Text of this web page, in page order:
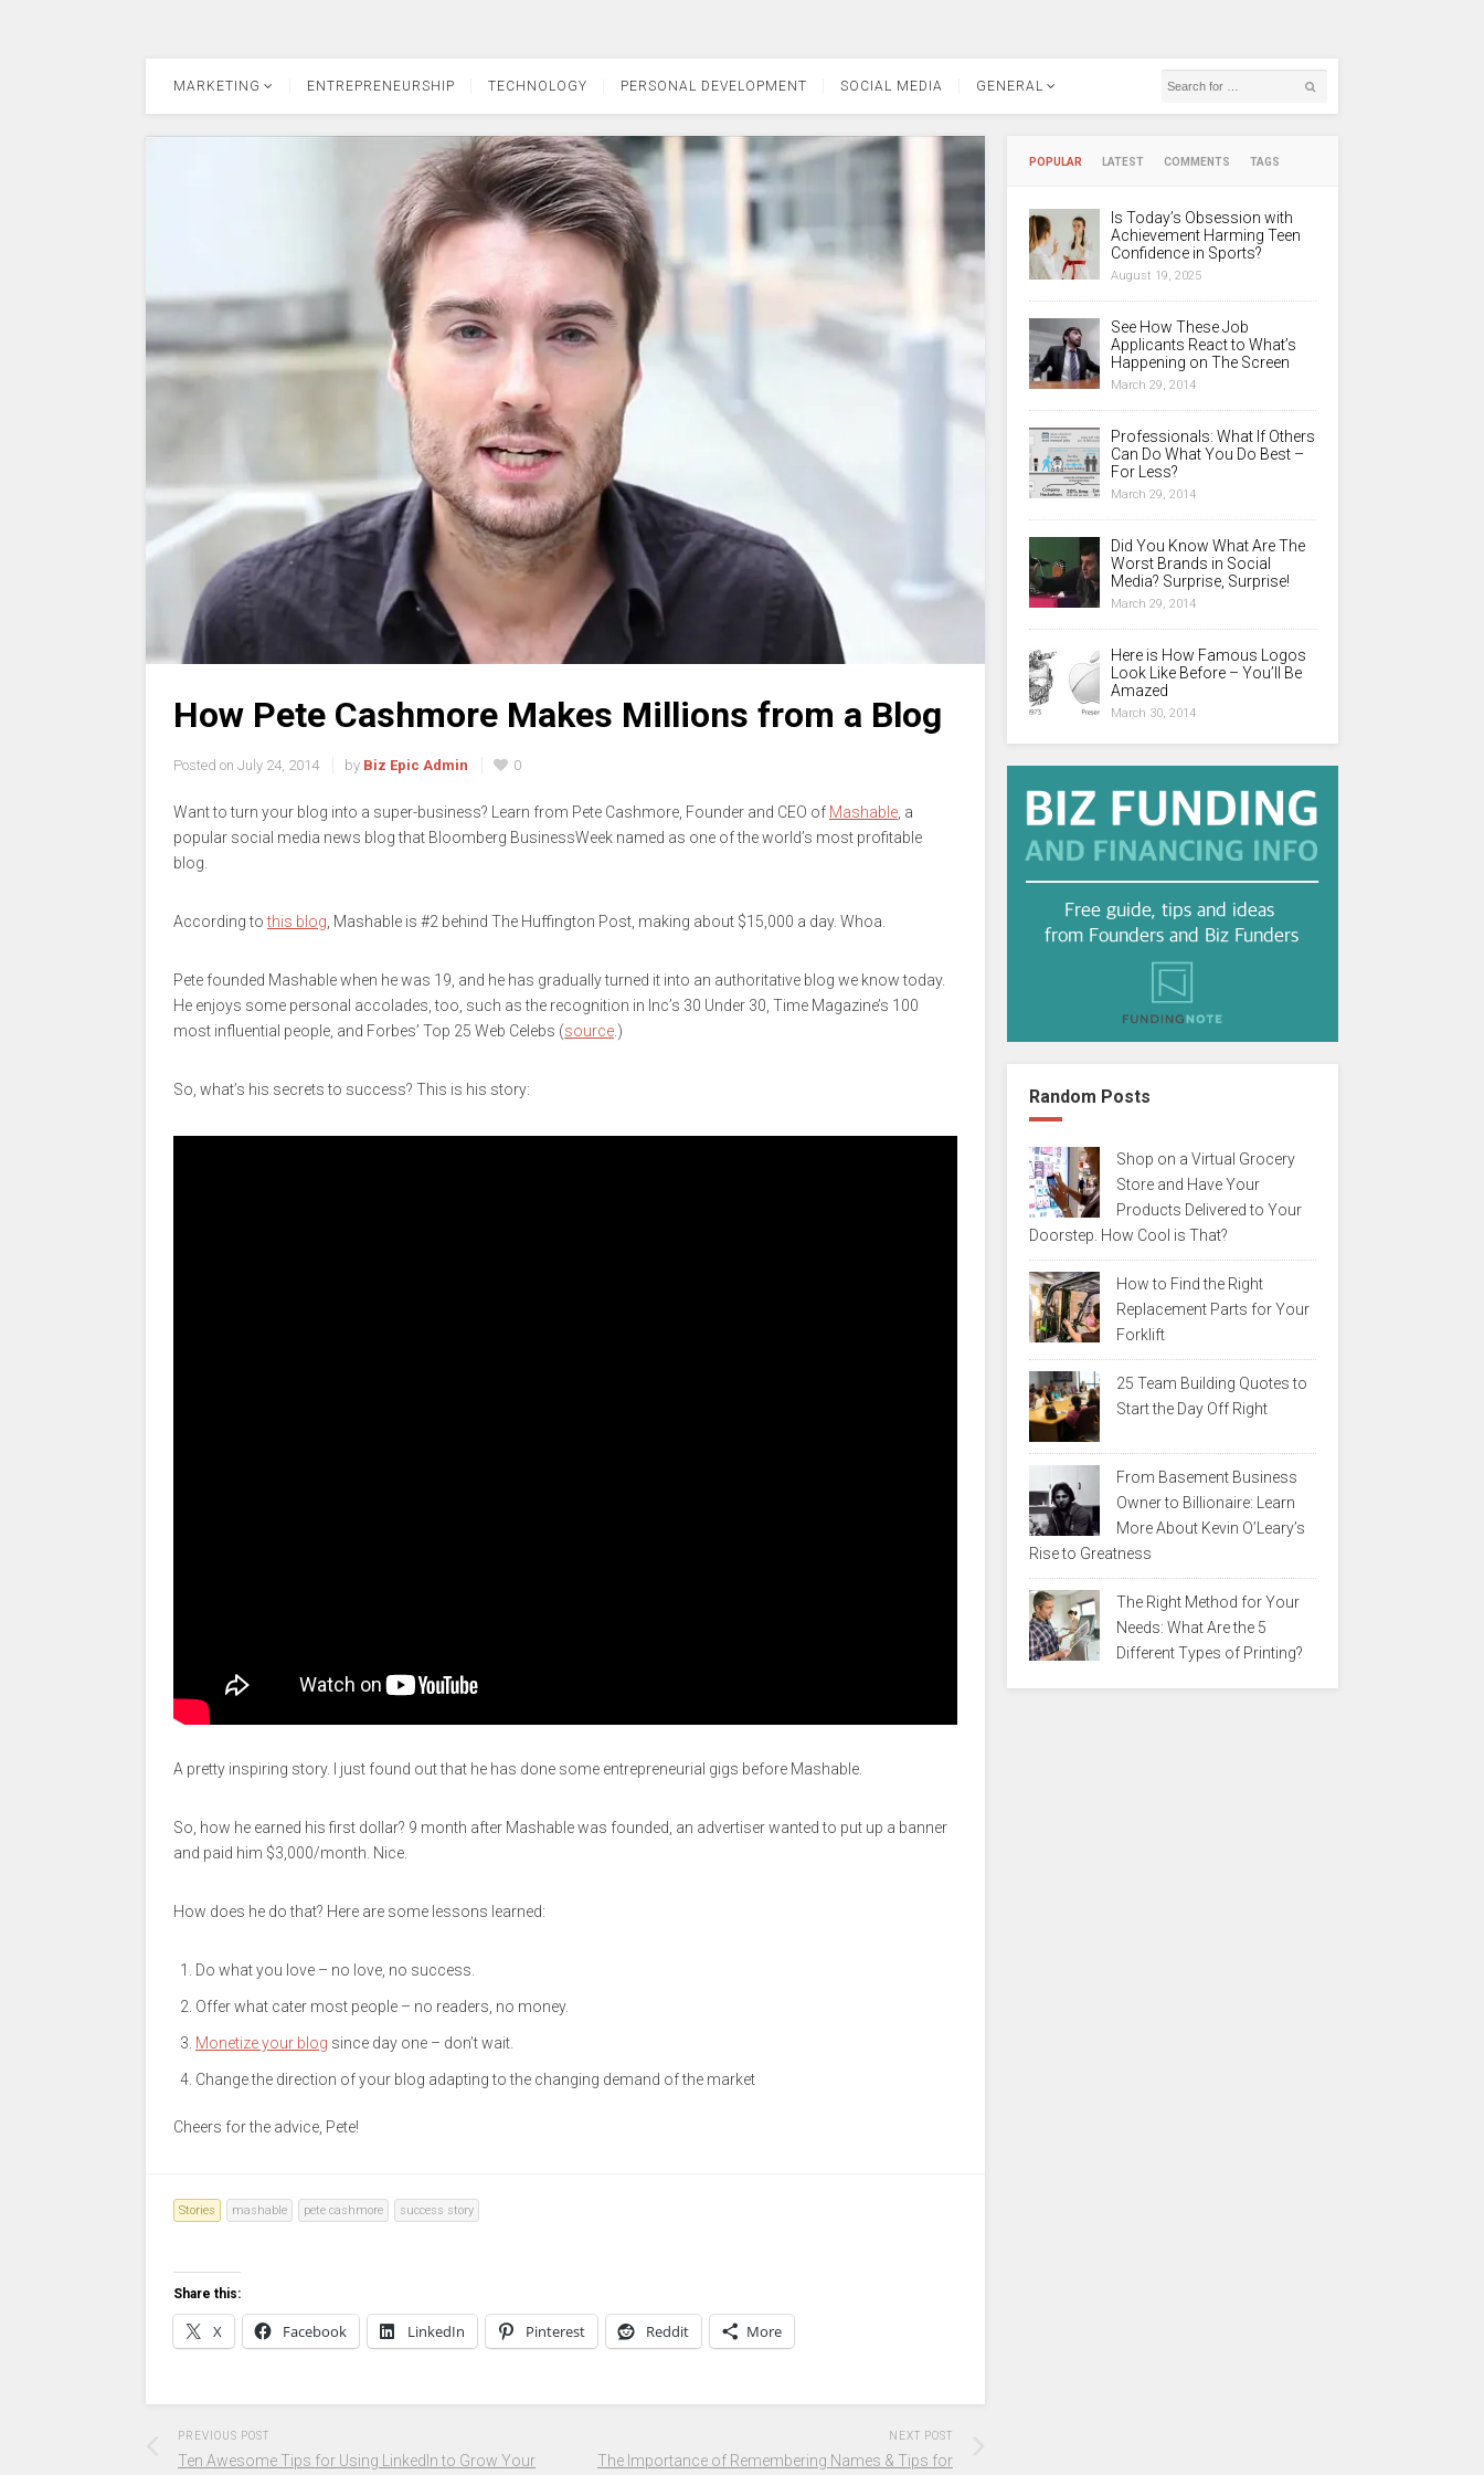
MARKETING ENTREPRENEURSHIP TECHNOLOGY PERSONAL DEVELOPMENT SOCIAL MEDIA GENERAL
How Pete Cashmore Makes Millions from a Blog
Posted on July 24, 2014 by Biz Epic Admin 0
Want to turn your blog into a super-business? Learn from Pete Cashmore, Founder and CEO of Mashable , a
popular social media news blog that Bloomberg BusinessWeek named as one of the world’s most profitable
blog.
According tothis blog , Mashable is #2 behind The Huffington Post, making about $15,000 a day. Whoa.
Pete founded Mashable when he was 19, and he has gradually turned it into an authoritative blog we know today.
He enjoys some personal accolades, too, such as the recognition in Inc’s 30 Under 30, Time Magazine’s 100
most influential people, and Forbes’ Top 25 Web Celebs (source .)
So, what’s his secrets to success? This is his story:
A pretty inspiring story. I just found out that he has done some entrepreneurial gigs before Mashable.
So, how he earned his first dollar? 9 month after Mashable was founded, an advertiser wanted to put up a banner
and paid him $3,000/month. Nice.
How does he do that? Here are some lessons learned:
Do what you love – no love, no success.
Offer what cater most people – no readers, no money.
Monetize your blog since day one – don’t wait.
Change the direction of your blog adapting to the changing demand of the market
Cheers for the advice, Pete!
Stories mashable pete cashmore success story
Share this:
X Facebook LinkedIn Pinterest Reddit More
PREVIOUS POST
Ten Awesome Tips for Using LinkedIn to Grow Your
NEXT POST
The Importance of Remembering Names & Tips for
POPULAR LATEST COMMENTS TAGS
Is Today’s Obsession with
Achievement Harming Teen
Confidence in Sports?
August 19, 2025
See How These Job
Applicants React to What’s
Happening on The Screen
March 29, 2014
Professionals: What If Others
Can Do What You Do Best –
For Less?
March 29, 2014
Did You Know What Are The
Worst Brands in Social
Media? Surprise, Surprise!
March 29, 2014
Here is How Famous Logos
Look Like Before – You’ll Be
Amazed
March 30, 2014
Random Posts
Shop on a Virtual Grocery
Store and Have Your
Products Delivered to Your
Doorstep. How Cool is That?
How to Find the Right
Replacement Parts for Your
Forklift
25 Team Building Quotes to
Start the Day Off Right
From Basement Business
Owner to Billionaire: Learn
More About Kevin O’Leary’s
Rise to Greatness
The Right Method for Your
Needs: What Are the 5
Different Types of Printing?